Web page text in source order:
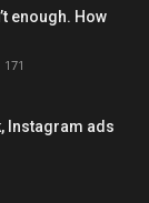
enough. How
171
Instagram ads